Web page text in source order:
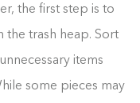
the first step is to
the trash heap. Sort
items
some pieces may